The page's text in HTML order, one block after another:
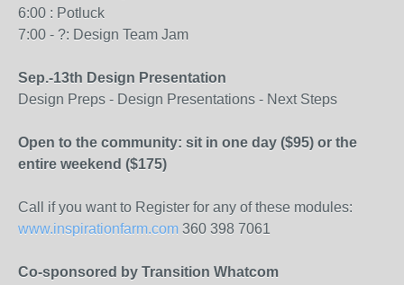
6:00 : Potluck
7:00 - ?: Design Team Jam
Sep.-13th Design Presentation
Design Preps - Design Presentations - Next Steps
Open to the community: sit in one day ($95) or the
entire weekend ($175)
Call if you want to Register for any of these modules:
www.inspirationfarm.com 360 398 7061
Co-sponsored by Transition Whatcom